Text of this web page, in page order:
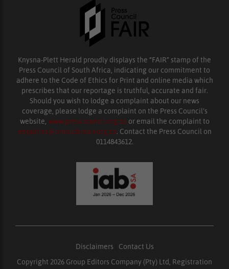
Knysna-Plett Herald proudly displays the “FAIR” stamp of the
Press Council of South Africa, indicating our commitment to
adhere to the Code of Ethics for Print and online media which
prescribes that our reportage is truthful, accurate and fair.
Should you wish to lodge a complaint about our news
coverage, please lodge a complaint on the Press Council’s
website, www.presscouncil.org.za or email the complaint to
enquiries@ombudsman.org.za. Contact the Press Council on
0114843612.
Disclaimers
Contact Us
Copyright 2026 Group Editors Company (Pty) Ltd, Registration